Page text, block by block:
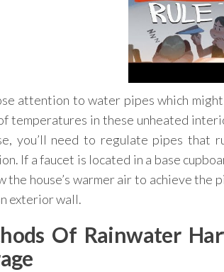
attention to water pipes which
temperatures in these unheated
you’ll need to regulate pipes that
If a faucet is located in a base
the house’s warmer air to achieve the
exterior wall.
Of Rainwater